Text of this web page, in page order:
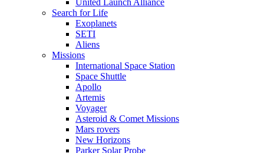
United Launch Alliance
Search for Life
Exoplanets
SETI
Aliens
Missions
International Space Station
Space Shuttle
Apollo
Artemis
Voyager
Asteroid & Comet Missions
Mars rovers
New Horizons
Parker Solar Probe